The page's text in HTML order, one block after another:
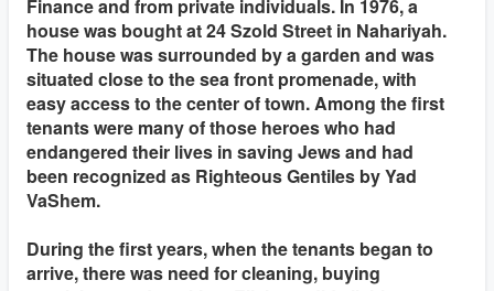
Finance and from private individuals. In 1976, a
house was bought at 24 Szold Street in Nahariyah.
The house was surrounded by a garden and was
situated close to the sea front promenade, with
easy access to the center of town. Among the first
tenants were many of those heroes who had
endangered their lives in saving Jews and had
been recognized as Righteous Gentiles by Yad
VaShem.
During the first years, when the tenants began to
arrive, there was need for cleaning, buying